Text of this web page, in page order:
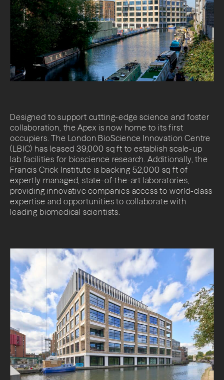
Designed to support cutting-edge science and foster
collaboration, the Apex is now home to its first
occupiers. The London BioScience Innovation Centre
(LBIC) has leased 39,000 sq ft to establish scale-up
lab facilities for bioscience research. Additionally, the
Francis Crick Institute is backing 52,000 sq ft of
expertly managed, state-of-the-art laboratories,
providing innovative companies access to world-class
expertise and opportunities to collaborate with
leading biomedical scientists.